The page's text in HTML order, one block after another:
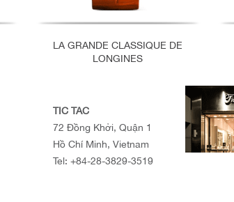
LA GRANDE CLASSIQUE DE
LONGINES
TIC TAC
72 Đồng Khởi, Quận 1
Hồ Chí Minh, Vietnam
Tel: +84-28-3829-3519